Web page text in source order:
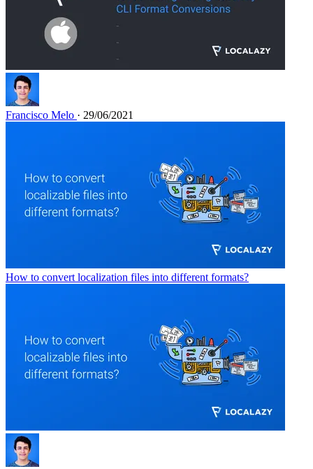
Francisco Melo · 29/06/2021
How to convert localization files into different formats?